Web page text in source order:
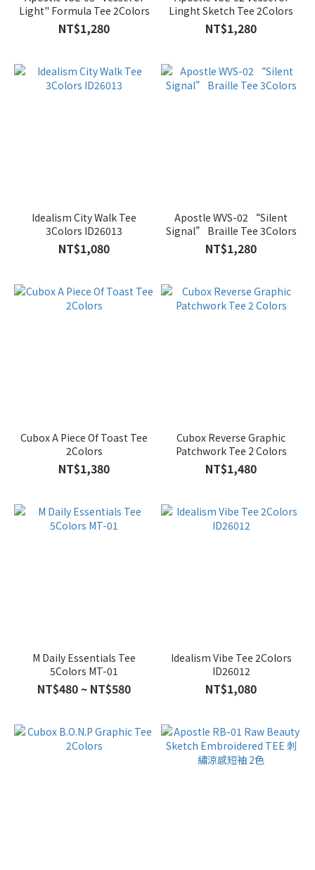
Light" Formula Tee 2Colors
NT$1,280
Linght Sketch Tee 2Colors
NT$1,280
Idealism City Walk Tee
3Colors ID26013
NT$1,080
Apostle WVS-02 “Silent
Signal” Braille Tee 3Colors
NT$1,280
Cubox A Piece Of Toast Tee
2Colors
NT$1,380
Cubox Reverse Graphic
Patchwork Tee 2 Colors
NT$1,480
M Daily Essentials Tee
5Colors MT-01
NT$480 ~ NT$580
Idealism Vibe Tee 2Colors
ID26012
NT$1,080